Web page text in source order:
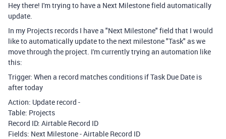
Hey there! I'm trying to have a Next Milestone field automatically
update.
In my Projects records I have a "Next Milestone" field that I would
like to automatically update to the next milestone "Task" as we
move through the project. I'm currently trying an automation like
this:
Trigger: When a record matches conditions if Task Due Date is
after today
Action: Update record -
Table: Projects
Record ID: Airtable Record ID
Fields: Next Milestone - Airtable Record ID